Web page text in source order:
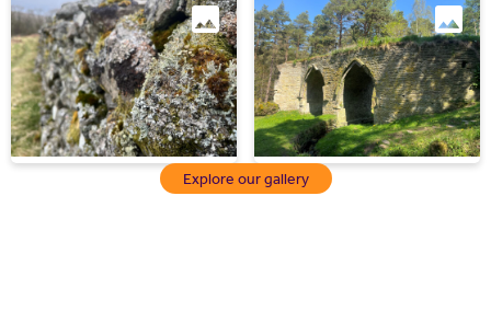
Explore our gallery